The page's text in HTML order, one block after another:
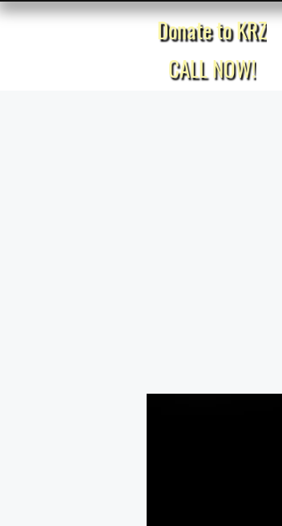
Donate to KRZ
CALL NOW!